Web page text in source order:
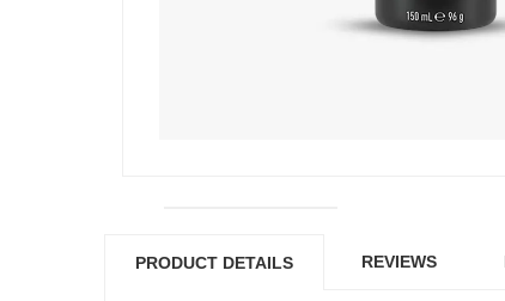
PRODUCT DETAILS REVIEWS